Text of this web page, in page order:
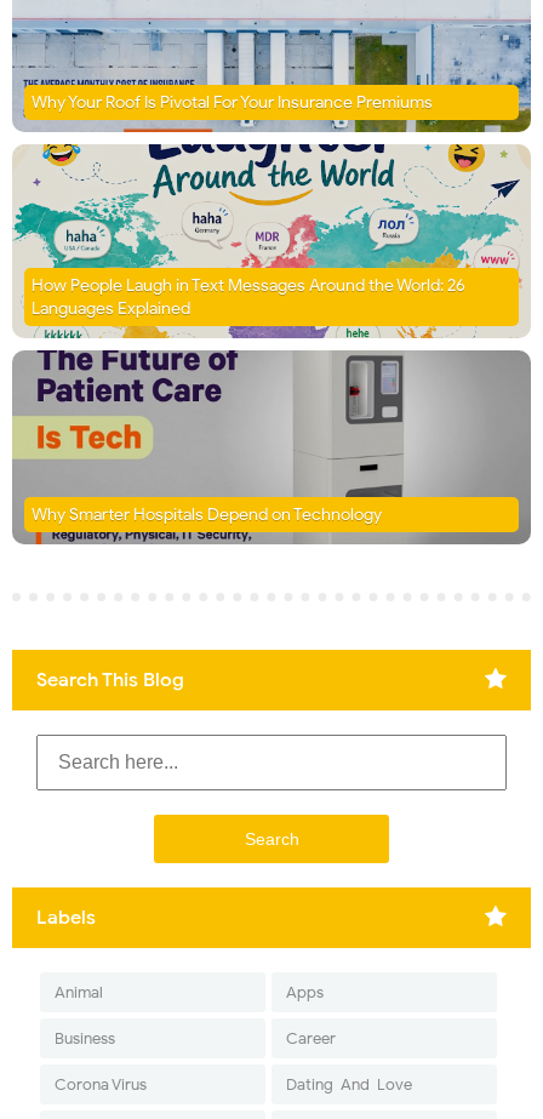
Why Your Roof Is Pivotal For Your Insurance Premiums
How People Laugh in Text Messages Around the World: 26
Languages Explained
Why Smarter Hospitals Depend on Technology
Search This Blog
Labels
Animal Apps
Business Career
Corona Virus Dating-And-Love